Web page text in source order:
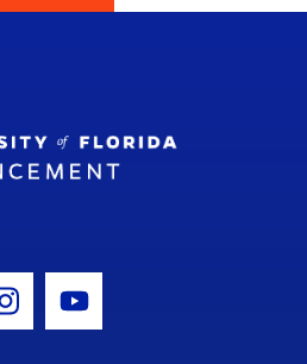
Icon
Instagram Icon
Youtube Icon